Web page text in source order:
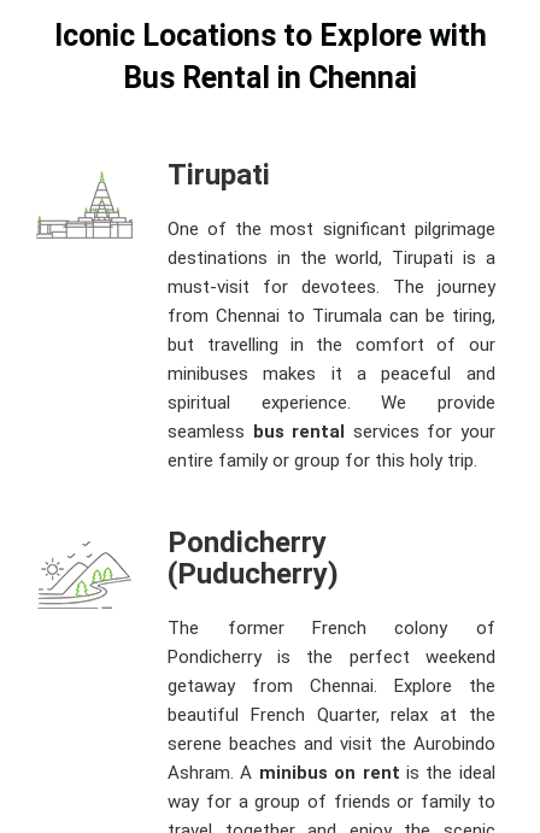
Iconic Locations to Explore with
Bus Rental in Chennai
Tirupati
One of the most significant pilgrimage
destinations in the world, Tirupati is a
must-visit for devotees. The journey
from Chennai to Tirumala can be tiring,
but travelling in the comfort of our
minibuses makes it a peaceful and
spiritual experience. We provide
seamless bus rental services for your
entire family or group for this holy trip.
Pondicherry
(Puducherry)
The former French colony of
Pondicherry is the perfect weekend
getaway from Chennai. Explore the
beautiful French Quarter, relax at the
serene beaches and visit the Aurobindo
Ashram. A minibus on rent is the ideal
way for a group of friends or family to